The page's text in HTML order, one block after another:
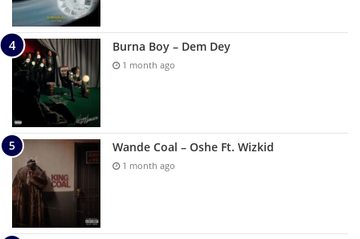
Burna Boy – Dem Dey
1 month ago
Wande Coal – Oshe Ft. Wizkid
1 month ago